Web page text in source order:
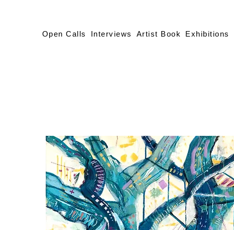
Open Calls Interviews Artist Book Exhibitions